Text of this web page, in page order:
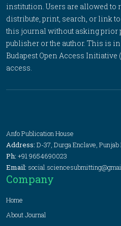
institution. Users are allowed to
distribute, print, search, or link
this journal without asking prior
publisher or the author. This is
Budapest Open Access
access.
Anfo Publication House
Address: D-37, Durga Enclave, Punjab
Ph: +91 9654690023
Email:
Company
Home
About Journal